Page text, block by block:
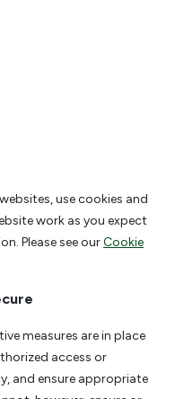
use cookies and
work as you expect
Please see ourCookie
measures are in place
access or
and ensure appropriate